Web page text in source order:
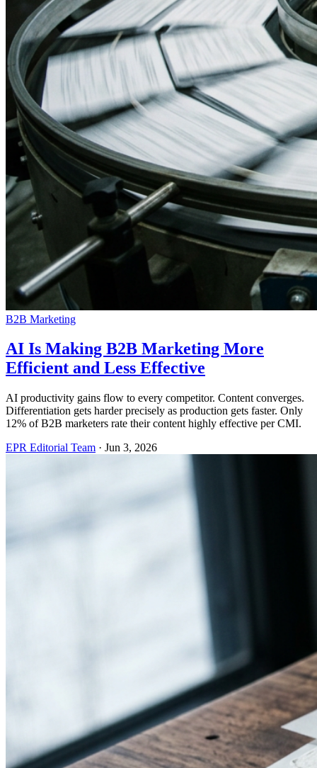
B2B Marketing
AI Is Making B2B Marketing More
Efficient and Less Effective
AI productivity gains flow to every competitor. Content converges.
Differentiation gets harder precisely as production gets faster. Only
12% of B2B marketers rate their content highly effective per CMI.
EPR Editorial Team · Jun 3, 2026